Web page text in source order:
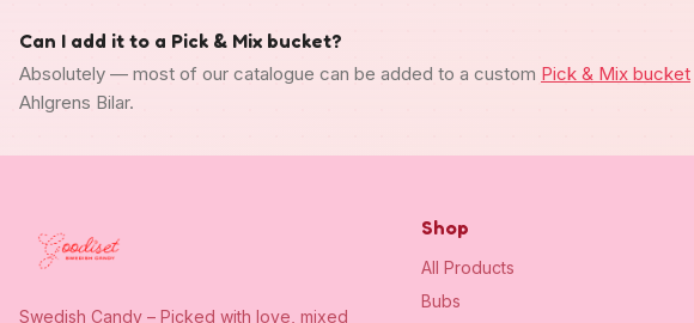
Can I add it to a Pick & Mix bucket?
Absolutely — most of our catalogue can be added to a custom Pick & Mix bucket
Ahlgrens Bilar.
Swedish Candy – Picked with love, mixed
Shop
All Products
Bubs